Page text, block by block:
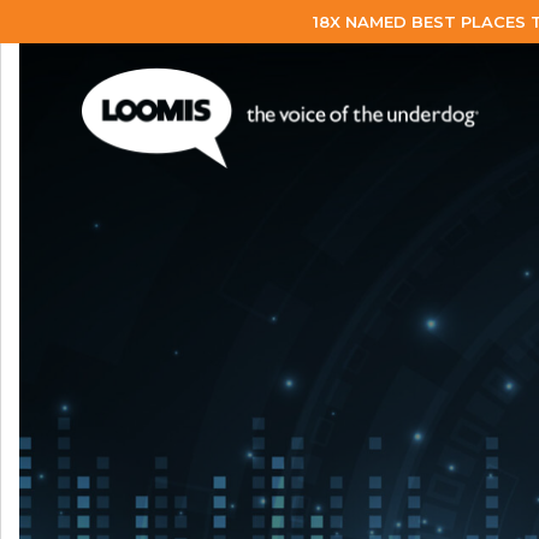
18X NAMED BEST PLACES